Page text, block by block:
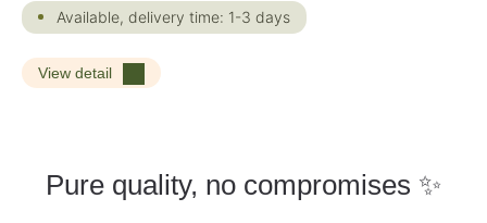
Available, delivery time: 1-3 days
View detail
Pure quality, no compromises ✨